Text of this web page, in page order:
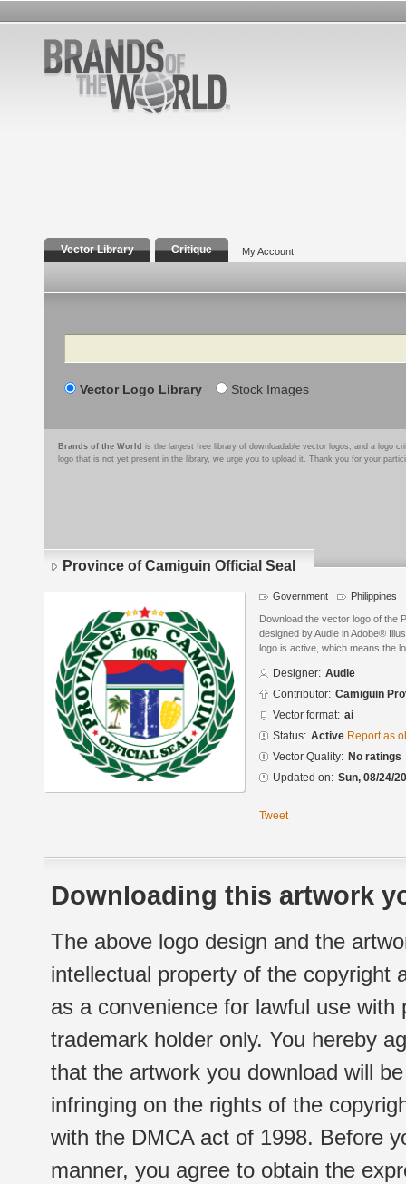
Vector Library Critique My Account
Search
Vector Logo Library Stock Images
Brands of the World is the largest free library of downloadable vector logos, and a logo
logo that is not yet present in the library, we urge you to upload it. Thank you for your
Province of Camiguin Official Seal
Government Philippines
Download the vector logo of the
designed by Audie in Adobe®
logo is active, which means the
Designer: Audie
Contributor: Camiguin
Vector format: ai
Status: Active Report as
Vector Quality: No ratings
Updated on: Sun, 08/24/
Tweet
Downloading this artwork
The above logo design and the
intellectual property of the copyright
as a convenience for lawful use
trademark holder only. You hereby
that the artwork you download will
infringing on the rights of the
with the DMCA act of 1998. Before
manner, you agree to obtain the